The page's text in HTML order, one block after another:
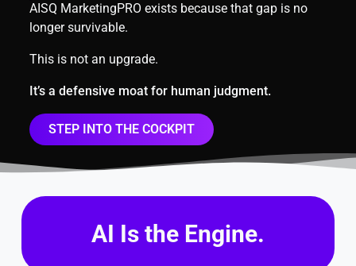
AISQ MarketingPRO exists because that gap is no
longer survivable.
This is not an upgrade.
It’s a defensive moat for human judgment.
STEP INTO THE COCKPIT
AI Is the Engine.